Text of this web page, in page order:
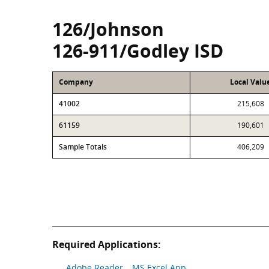
126/Johnson
126-911/Godley ISD
Company Local
41002 215,608
61159 190,601
Sample Totals 406,209
Required Applications: